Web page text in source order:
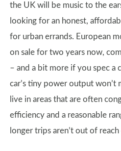
the UK will be music to the
looking for an honest,
for urban errands. European
on sale for two years now,
– and a bit more if you spec a
car’s tiny power output
live in areas that are often
efficiency and a reasonable
longer trips aren’t out of reach